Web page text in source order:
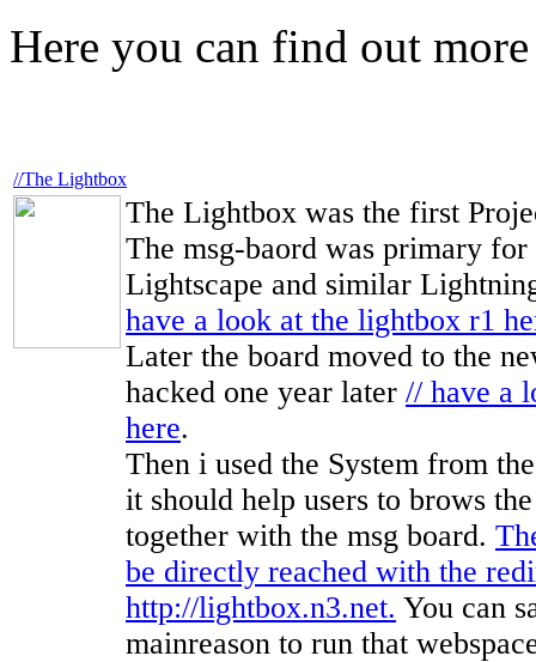
Here you can find out
//The Lightbox
The Lightbox was the first
The msg-baord was primary for
Lightscape and similar
have a look at the lightbox r1
Later the board moved to the
hacked one year later // have a
here.
Then i used the System from
it should help users to brows
together with the msg board.
be directly reached with the
http://lightbox.n3.net. You can
mainreason to run that